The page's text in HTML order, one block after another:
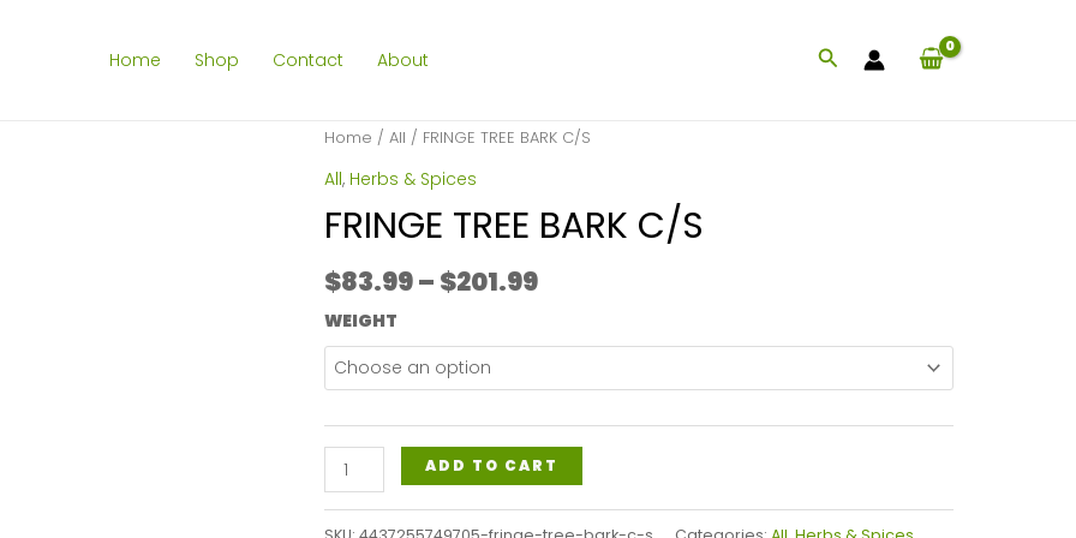
Home Shop Contact About Search
Home / All / FRINGE TREE BARK C/S
All, Herbs & Spices
FRINGE TREE BARK C/S
$83.99– $201.99Price
$83.99
through
WEIGHT
FRINGE
TREE
BARK
ADD TO CART